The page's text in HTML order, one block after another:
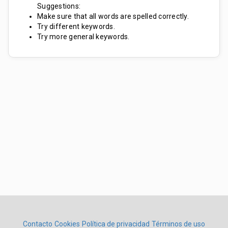
Suggestions:
Make sure that all words are spelled correctly.
Try different keywords.
Try more general keywords.
Contacto Cookies Política de privacidad Términos de uso